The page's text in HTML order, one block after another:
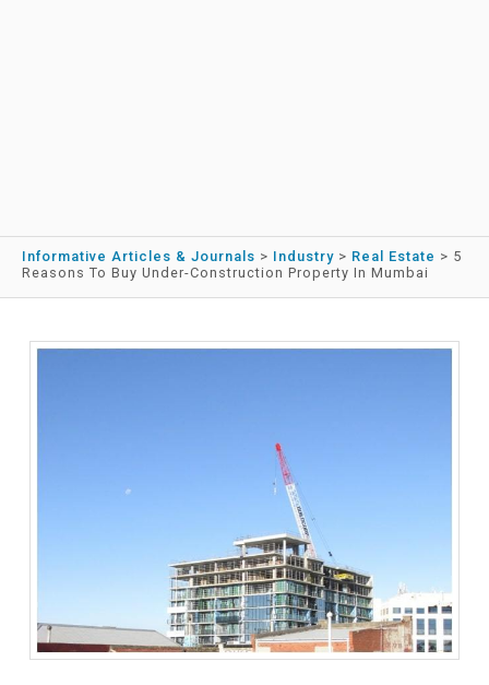
Informative Articles & Journals > Industry > Real Estate > 5
Reasons To Buy Under-Construction Property In Mumbai